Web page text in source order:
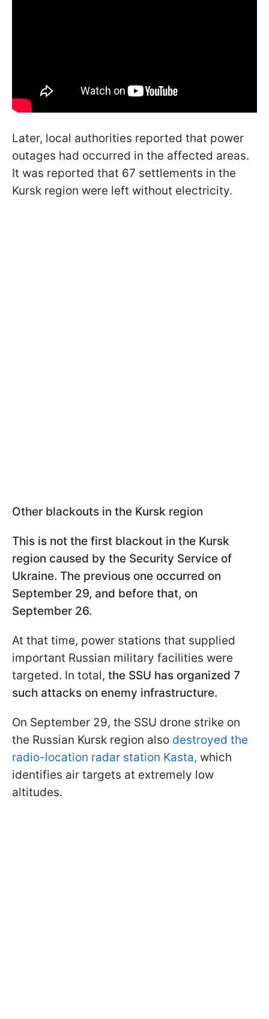
Later, local authorities reported that power
outages had occurred in the affected areas.
It was reported that 67 settlements in the
Kursk region were left without electricity.
Other blackouts in the Kursk region
This is not the first blackout in the Kursk
region caused by the Security Service of
Ukraine. The previous one occurred on
September 29, and before that, on
September 26.
At that time, power stations that supplied
important Russian military facilities were
targeted. In total, the SSU has organized 7
such attacks on enemy infrastructure.
On September 29, the SSU drone strike on
the Russian Kursk region also destroyed the
radio-location radar station Kasta, which
identifies air targets at extremely low
altitudes.